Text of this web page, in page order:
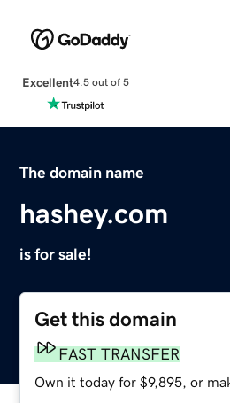
Excellent4.5 out of 5
The domain name
hashey.com
is for sale!
Get this domain
FAST TRANSFER
Own it today for $9,895, or